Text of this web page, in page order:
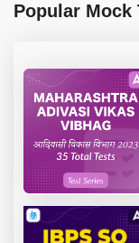
Popular Mock